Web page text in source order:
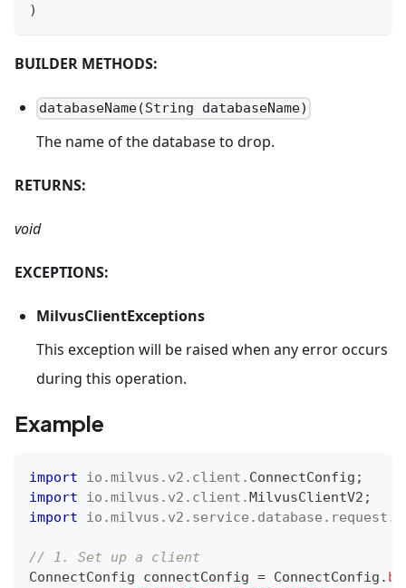
)
BUILDER METHODS:
databaseName(String databaseName)
The name of the database to drop.
RETURNS:
void
EXCEPTIONS:
MilvusClientExceptions
This exception will be raised when any error occurs
during this operation.
Example
import io .milvus . v2 . client . ConnectConfig ;
import
io .milvus . v2 . client .MilvusClientV2 ;
import
io .milvus . v2 . service . database . request .
// 1. Set up a client
ConnectConfig connectConfig = ConnectConfig .